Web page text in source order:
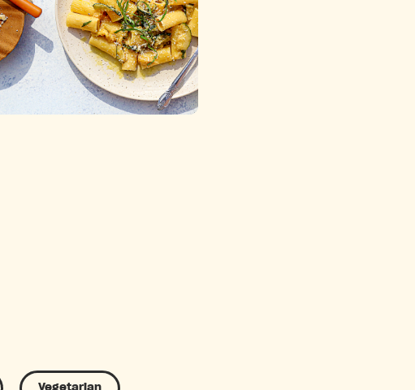
Vegetarian